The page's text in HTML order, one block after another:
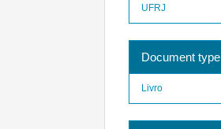
UFRJ
Document type
Livro